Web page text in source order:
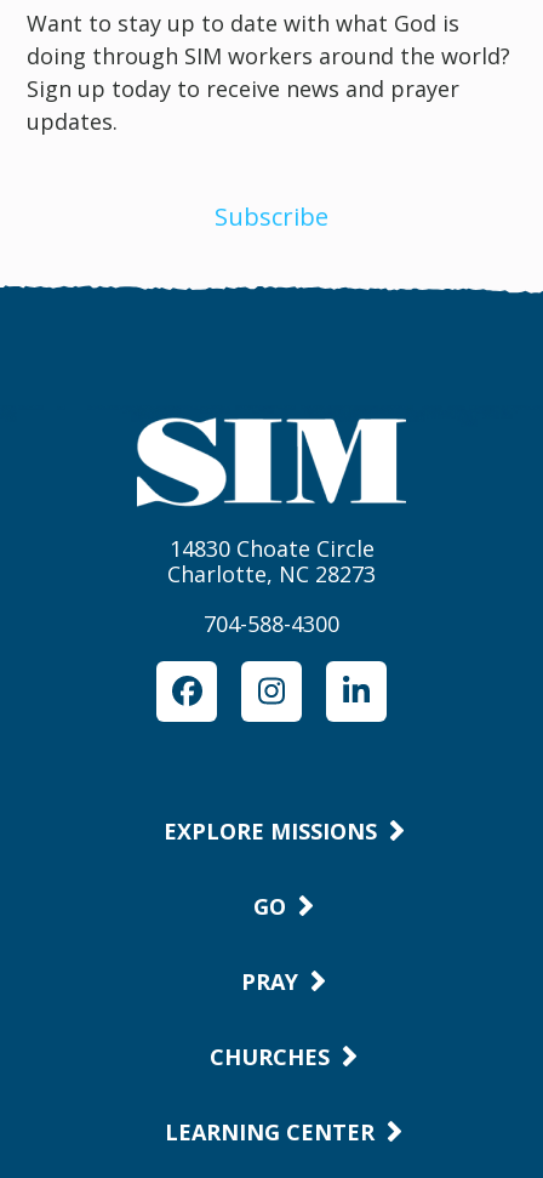
Want to stay up to date with what God is
doing through SIM workers around the world?
Sign up today to receive news and prayer
updates.
Subscribe
14830 Choate Circle
Charlotte, NC 28273
704-588-4300
FacebookInstagramLinkedIn
EXPLORE MISSIONS
GO
PRAY
CHURCHES
LEARNING CENTER